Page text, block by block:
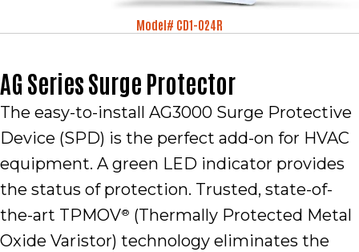
Model# CD1-024R
AG Series Surge Protector
The easy-to-install AG3000 Surge Protective
Device (SPD) is the perfect add-on for HVAC
equipment. A green LED indicator provides
the status of protection. Trusted, state-of-
the-art TPMOV® (Thermally Protected Metal
Oxide Varistor) technology eliminates the